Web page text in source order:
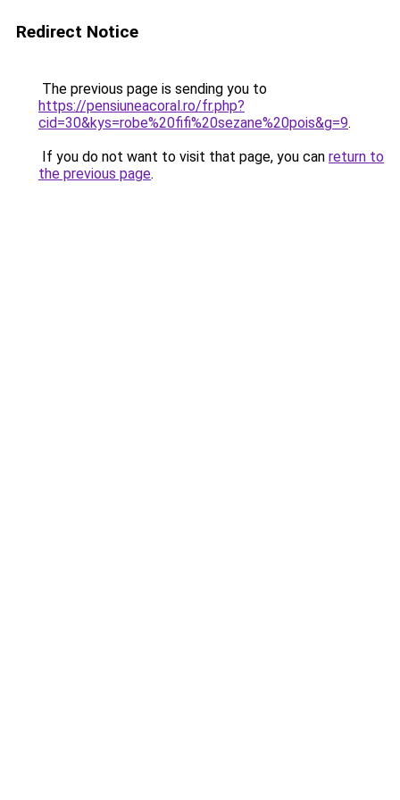
Redirect Notice
The previous page is sending you to
https://pensiuneacoral.ro/fr.php?
cid=30&kys=robe%20fifi%20sezane%20pois&g=9.
If you do not want to visit that page, you can return to
the previous page.